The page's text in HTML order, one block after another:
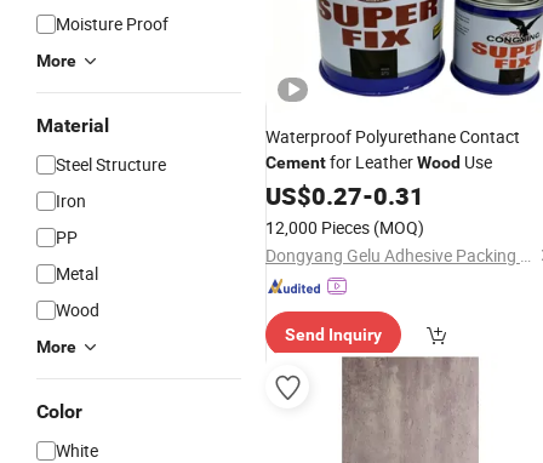
Moisture Proof
More
Material
Steel Structure
Iron
PP
Metal
Wood
More
Color
White
Waterproof Polyurethane Contact
Cementfor LeatherWood Use
US$0.27-0.31
12,000 Pieces (MOQ)
Dongyang Gelu Adhesive Packing Co., Ltd.
Send Inquiry